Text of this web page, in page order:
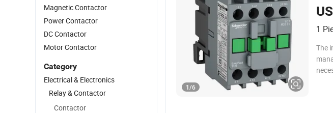
1
The
1/6
Magnetic Contactor
Power Contactor
DC Contactor
Motor Contactor
Category
Electrical & Electronics
Relay & Contactor
Contactor